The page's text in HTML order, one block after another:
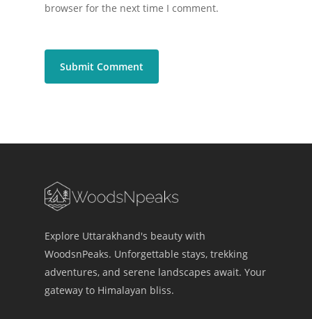
browser for the next time I comment.
Explore Uttarakhand's beauty with
WoodsnPeaks. Unforgettable stays, trekking
adventures, and serene landscapes await. Your
gateway to Himalayan bliss.